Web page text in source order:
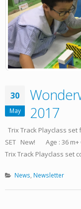
30
May
2017
Trix Track Playclass set
SET New! Age : 36 m+
Trix Track Playclass set
News, Newsletter